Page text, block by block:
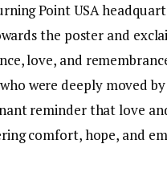
Point USA
the poster and
love, and
were deeply moved
reminder that love
comfort, hope, and